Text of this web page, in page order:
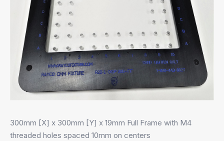
300mm [X] x 300mm [Y] x 19mm Full Frame with M4
threaded holes spaced 10mm on centers